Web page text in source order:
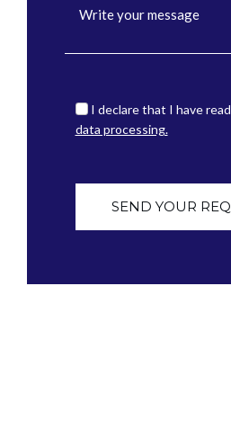
I declare that I have
data processing.
SEND YOUR